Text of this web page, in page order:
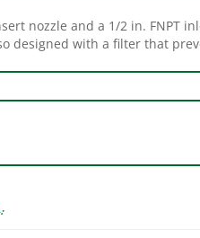
designed with a filter that